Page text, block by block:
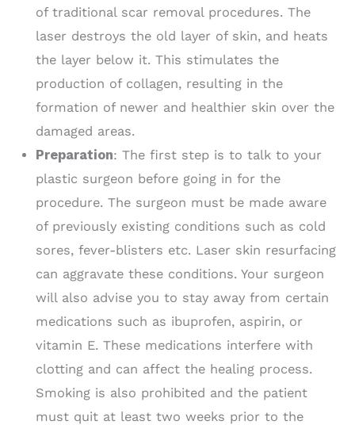
of traditional scar removal procedures. The
laser destroys the old layer of skin, and heats
the layer below it. This stimulates the
production of collagen, resulting in the
formation of newer and healthier skin over the
damaged areas.
Preparation: The first step is to talk to your
plastic surgeon before going in for the
procedure. The surgeon must be made aware
of previously existing conditions such as cold
sores, fever-blisters etc. Laser skin resurfacing
can aggravate these conditions. Your surgeon
will also advise you to stay away from certain
medications such as ibuprofen, aspirin, or
vitamin E. These medications interfere with
clotting and can affect the healing process.
Smoking is also prohibited and the patient
must quit at least two weeks prior to the